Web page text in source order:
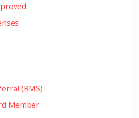
(RMS)
Member